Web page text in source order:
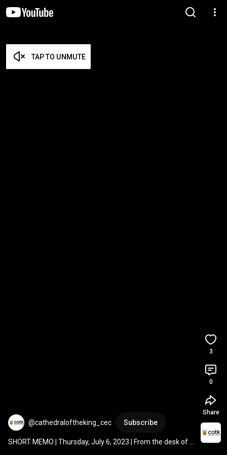
TAP TO UNMUTE
@cathedraloftheking_cec Subscribe
SHORT MEMO | Thursday, July 6, 2023 | From the desk of
3
0
Share